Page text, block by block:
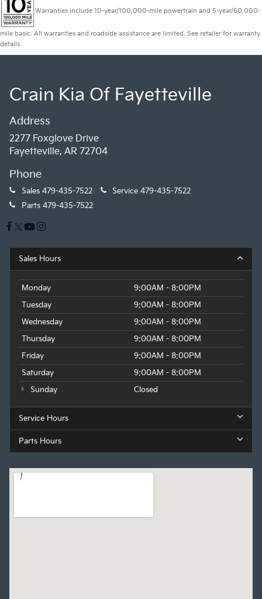
Warranties include 10-year/100,000-mile powertrain and 5-year/60,000-
mile basic. All warranties and roadside assistance are limited. See retailer for warranty
details.
Crain Kia Of Fayetteville
Address
2277 Foxglove Drive
Fayetteville, AR 72704
Phone
Sales 479-435-7522 Service 479-435-7522
Parts 479-435-7522
Sales Hours
Monday
9:00AM - 8:00PM
Tuesday
9:00AM - 8:00PM
Wednesday
9:00AM - 8:00PM
Thursday
9:00AM - 8:00PM
Friday
9:00AM - 8:00PM
Saturday
9:00AM - 8:00PM
Sunday
Closed
Service Hours
Parts Hours